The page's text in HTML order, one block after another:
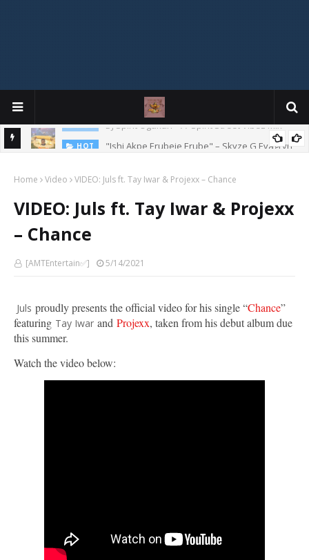
HOT "Ishi Akpe Erubeje Erube" – Skyze G Evagryn
Home Video VIDEO: Juls ft. Tay Iwar & Projexx – Chance
VIDEO: Juls ft. Tay Iwar & Projexx
– Chance
[AMTEntertain✅] 5/14/2021
Juls proudly presents the official video for his single “Chance”
featuring Tay Iwar and Projexx, taken from his debut album due
this summer.
Watch the video below: